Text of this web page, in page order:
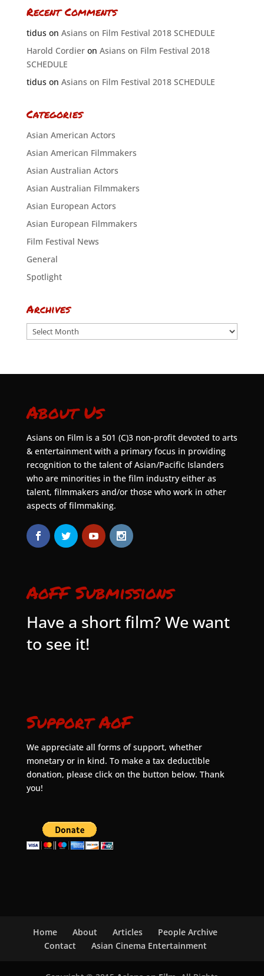
Recent Comments
tiduson Asians on Film Festival 2018 SCHEDULE
Harold Cordieron Asians on Film Festival 2018
SCHEDULE
tiduson Asians on Film Festival 2018 SCHEDULE
Categories
Asian American Actors
Asian American Filmmakers
Asian Australian Actors
Asian Australian Filmmakers
Asian European Actors
Asian European Filmmakers
Film Festival News
General
Spotlight
Archives
Archives
About Us
Asians on Film is a 501 (C)3 non-profit devoted to arts
& entertainment with a primary focus in providing
recognition to the talent of Asian/Pacific Islanders
who are minorities in the film industry either as
talent, filmmakers and/or those who work in other
aspects of filmmaking.
AoFF Submissions
Have a short film? We want
to see it!
Support AoF
We appreciate all forms of support, whether
monetary or in kind. To make a tax deductible
donation, please click on the button below. Thank
you!
Home About Articles
People Archive
Contact
Asian Cinema Entertainment